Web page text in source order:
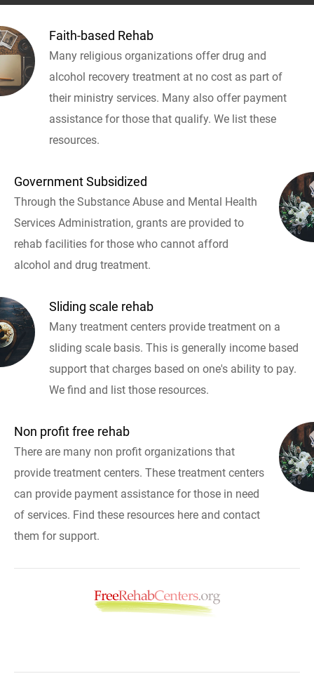
Faith-based Rehab
Many religious organizations offer drug and
alcohol recovery treatment at no cost as part of
their ministry services. Many also offer payment
assistance for those that qualify. We list these
resources.
Government Subsidized
Through the Substance Abuse and Mental Health
Services Administration, grants are provided to
rehab facilities for those who cannot afford
alcohol and drug treatment.
Sliding scale rehab
Many treatment centers provide treatment on a
sliding scale basis. This is generally income based
support that charges based on one's ability to pay.
We find and list those resources.
Non profit free rehab
There are many non profit organizations that
provide treatment centers. These treatment centers
can provide payment assistance for those in need
of services. Find these resources here and contact
them for support.